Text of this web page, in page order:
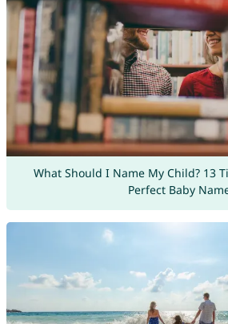
What Should I Name My Child? 13
Perfect Baby